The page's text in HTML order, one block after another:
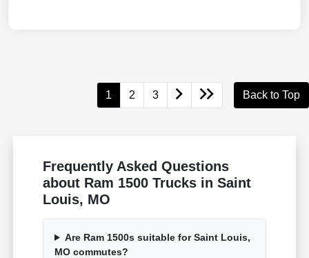
1 2 3 Back to Top
Frequently Asked Questions
about Ram 1500 Trucks in Saint
Louis, MO
Are Ram 1500s suitable for Saint Louis,
MO commutes?